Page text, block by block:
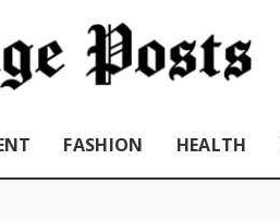
FASHION HEALTH